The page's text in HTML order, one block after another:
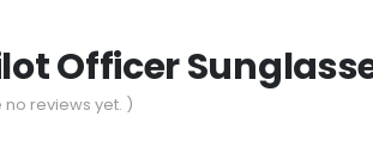
Officer
no reviews yet. )